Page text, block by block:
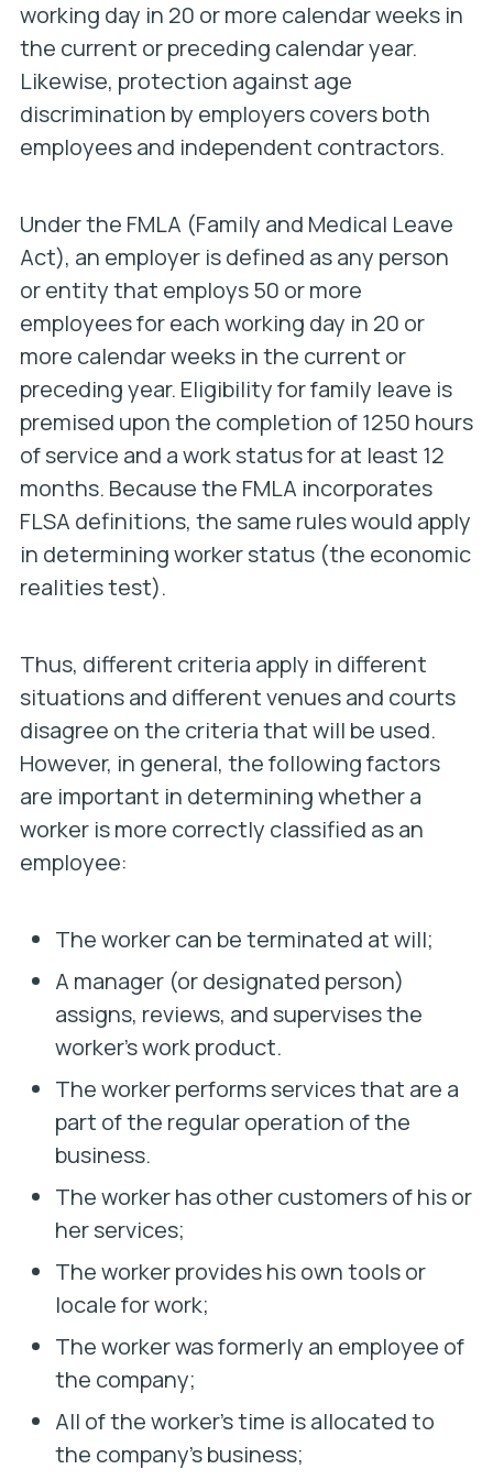
working day in 20 or more calendar weeks in
the current or preceding calendar year.
Likewise, protection against age
discrimination by employers covers both
employees and independent contractors.
Under the FMLA (Family and Medical Leave
Act), an employer is defined as any person
or entity that employs 50 or more
employees for each working day in 20 or
more calendar weeks in the current or
preceding year. Eligibility for family leave is
premised upon the completion of 1250 hours
of service and a work status for at least 12
months. Because the FMLA incorporates
FLSA definitions, the same rules would apply
in determining worker status (the economic
realities test).
Thus, different criteria apply in different
situations and different venues and courts
disagree on the criteria that will be used.
However, in general, the following factors
are important in determining whether a
worker is more correctly classified as an
employee:
The worker can be terminated at will;
A manager (or designated person)
assigns, reviews, and supervises the
worker’s work product.
The worker performs services that are a
part of the regular operation of the
business.
The worker has other customers of his or
her services;
The worker provides his own tools or
locale for work;
The worker was formerly an employee of
the company;
All of the worker’s time is allocated to
the company’s business;